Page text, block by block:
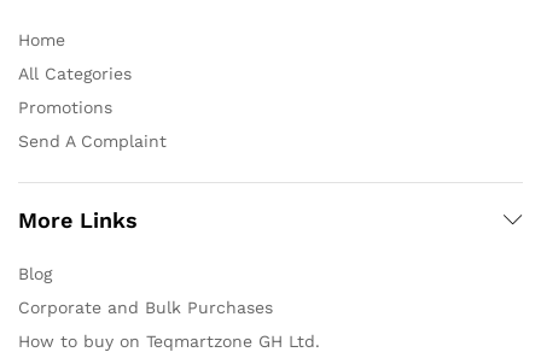
Home
All Categories
Promotions
Send A Complaint
More Links
Blog
Corporate and Bulk Purchases
How to buy on Teqmartzone GH Ltd.